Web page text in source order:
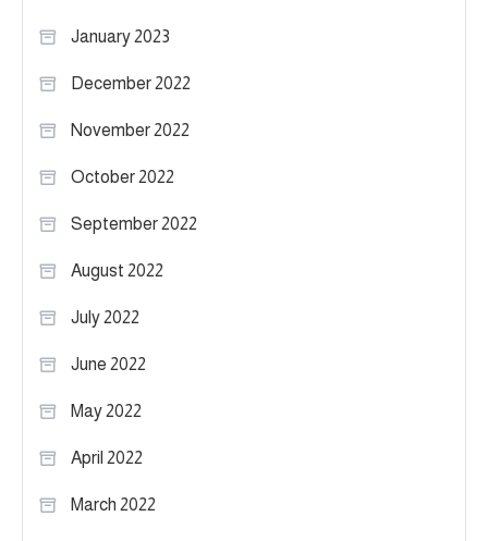
January 2023
December 2022
November 2022
October 2022
September 2022
August 2022
July 2022
June 2022
May 2022
April 2022
March 2022